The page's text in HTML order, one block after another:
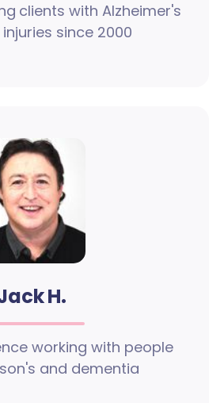
clients with Alzheimer's
since 2000
H.
working with people
and dementia